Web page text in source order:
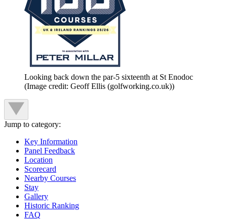
Looking back down the par-5 sixteenth at St Enodoc
(Image credit: Geoff Ellis (golfworking.co.uk))
Jump to category:
Key Information
Panel Feedback
Location
Scorecard
Nearby Courses
Stay
Gallery
Historic Ranking
FAQ